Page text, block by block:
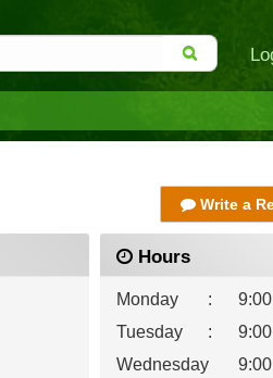
Write a
Hours
Monday :
Tuesday
:
Wednesday